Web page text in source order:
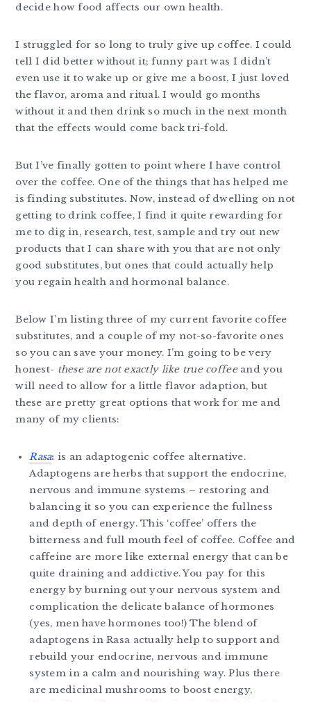
decide how food affects our own health.
I struggled for so long to truly give up coffee. I could
tell I did better without it; funny part was I didn’t
even use it to wake up or give me a boost, I just loved
the flavor, aroma and ritual. I would go months
without it and then drink so much in the next month
that the effects would come back tri-fold.
But I’ve finally gotten to point where I have control
over the coffee. One of the things that has helped me
is finding substitutes. Now, instead of dwelling on not
getting to drink coffee, I find it quite rewarding for
me to dig in, research, test, sample and try out new
products that I can share with you that are not only
good substitutes, but ones that could actually help
you regain health and hormonal balance.
Below I’m listing three of my current favorite coffee
substitutes, and a couple of my not-so-favorite ones
so you can save your money. I’m going to be very
honest- these are not exactly like true coffeeand you
will need to allow for a little flavor adaption, but
these are pretty great options that work for me and
many of my clients:
Rasa: is an adaptogenic coffee alternative.
Adaptogens are herbs that support the endocrine,
nervous and immune systems – restoring and
balancing it so you can experience the fullness
and depth of energy. This ‘coffee’ offers the
bitterness and full mouth feel of coffee. Coffee and
caffeine are more like external energy that can be
quite draining and addictive. You pay for this
energy by burning out your nervous system and
complication the delicate balance of hormones
(yes, men have hormones too!) The blend of
adaptogens in Rasa actually help to support and
rebuild your endocrine, nervous and immune
system in a calm and nourishing way. Plus there
are medicinal mushrooms to boost energy,